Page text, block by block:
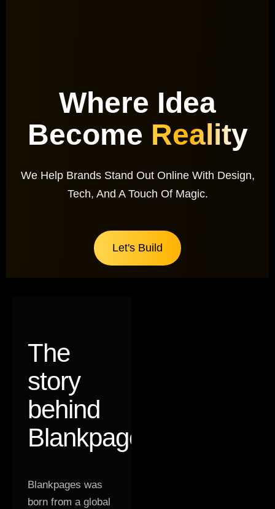
Where Idea
Become Reality
We Help Brands Stand Out Online With Design,
Tech, And A Touch Of Magic.
Let's Build
The
story
behind
Blankpages
Blankpages was
born from a global